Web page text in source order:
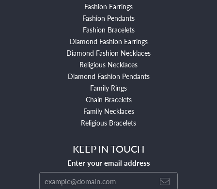
Fashion Earrings
Fashion Pendants
Fashion Bracelets
Diamond Fashion Earrings
Diamond Fashion Necklaces
Religious Necklaces
Diamond Fashion Pendants
Family Rings
Chain Bracelets
Family Necklaces
Religious Bracelets
KEEP IN TOUCH
Enter your email address